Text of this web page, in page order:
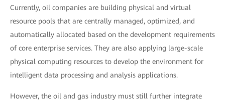
Currently, oil companies are building physical and virtual
resource pools that are centrally managed, optimized, and
automatically allocated based on the development requirements
of core enterprise services. They are also applying large-scale
physical computing resources to develop the environment for
intelligent data processing and analysis applications.
However, the oil and gas industry must still further integrate